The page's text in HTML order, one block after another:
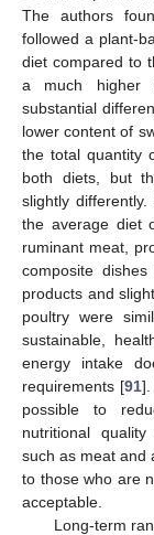
The authors
followed a plant-
diet compared to
a much higher
substantial
lower content of
the total quantity
both diets, but
slightly
the average diet
ruminant meat,
composite
products and
poultry were
sustainable,
energy intake
requirements [91].
possible to
nutritional
such as meat and
to those who are
acceptable.
Long-term